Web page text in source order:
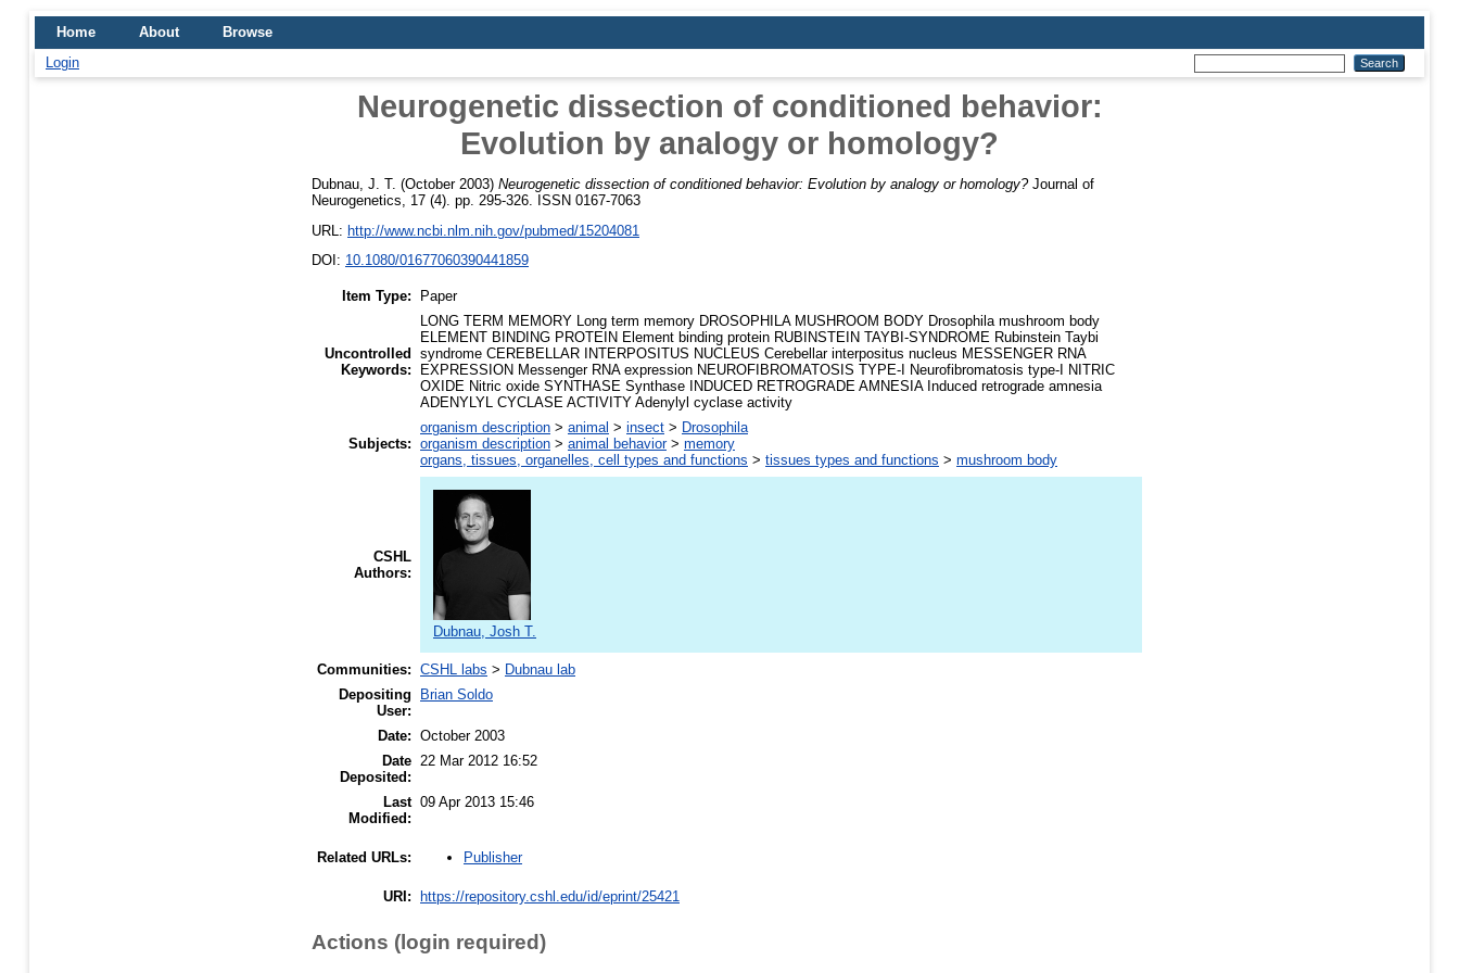
Home About
Browse
Login
Neurogenetic dissection of conditioned behavior:
Evolution by analogy or homology?
Dubnau, J. T. (October 2003) Neurogenetic dissection of conditioned behavior: Evolution by analogy or homology?Journal of
Neurogenetics, 17 (4). pp. 295-326. ISSN 0167-7063
URL: http://www.ncbi.nlm.nih.gov/pubmed/15204081
DOI: 10.1080/01677060390441859
Item Type: Paper
Uncontrolled
Keywords:
LONG TERM MEMORY Long term memory DROSOPHILA MUSHROOM BODY Drosophila mushroom body
ELEMENT BINDING PROTEIN Element binding protein RUBINSTEIN TAYBI-SYNDROME Rubinstein Taybi
syndrome CEREBELLAR INTERPOSITUS NUCLEUS Cerebellar interpositus nucleus MESSENGER RNA
EXPRESSION Messenger RNA expression NEUROFIBROMATOSIS TYPE-I Neurofibromatosis type-I NITRIC
OXIDE Nitric oxide SYNTHASE Synthase INDUCED RETROGRADE AMNESIA Induced retrograde amnesia
ADENYLYL CYCLASE ACTIVITY Adenylyl cyclase activity
Subjects:
organism description > animal > insect > Drosophila
organism description > animal behavior> memory
organs, tissues, organelles, cell types and functions > tissues types and functions > mushroom body
CSHL
Authors:
Dubnau, Josh T.
Communities: CSHL labs > Dubnau lab
Depositing
User:
Brian Soldo
Date: October 2003
Date
Deposited:
22 Mar 2012 16:52
Last
Modified:
09 Apr 2013 15:46
Related URLs: Publisher
URI: https://repository.cshl.edu/id/eprint/25421
Actions (login required)